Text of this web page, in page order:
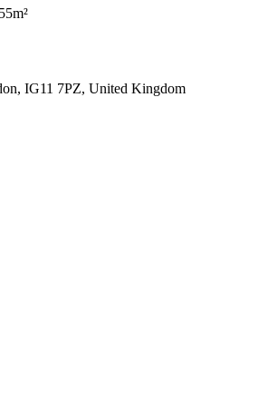
IG11 7PZ, United Kingdom